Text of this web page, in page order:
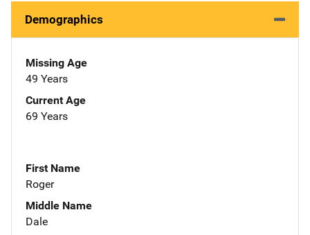
Demographics
Missing Age
49 Years
Current Age
69 Years
First Name
Roger
Middle Name
Dale